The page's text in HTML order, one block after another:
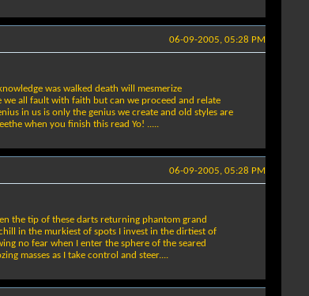
06-09-2005, 05:28 PM
was walked death will mesmerize
all fault with faith but can we proceed and relate
in us is only the genius we create and old styles are
when you finish this read Yo! .....
06-09-2005, 05:28 PM
the tip of these darts returning phantom grand
in the murkiest of spots I invest in the dirtiest of
no fear when I enter the sphere of the seared
masses as I take control and steer....